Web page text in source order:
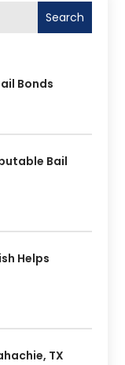
Search
Bonds
Bail
Helps
TX